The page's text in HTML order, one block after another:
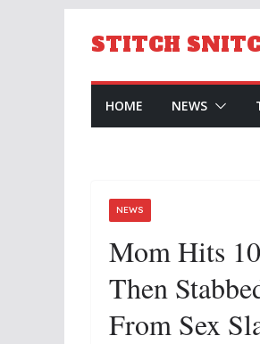
STITCH
HOME NEWS
NEWS
Mom Hits
Then
From Sex